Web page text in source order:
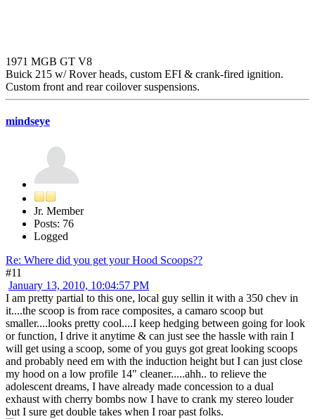
1971 MGB GT V8
Buick 215 w/ Rover heads, custom EFI & crank-fired ignition.
Custom front and rear coilover suspensions.
mindseye
Jr. Member
Posts: 76
Logged
Re: Where did you get your Hood Scoops??
#11
January 13, 2010, 10:04:57 PM
I am pretty partial to this one, local guy sellin it with a 350 chev in
it....the scoop is from race composites, a camaro scoop but
smaller....looks pretty cool....I keep hedging between going for look
or function, I drive it anytime & can just see the hassle with rain I
will get using a scoop, some of you guys got great looking scoops
and probably need em with the induction height but I can just close
my hood on a low profile 14" cleaner.....ahh.. to relieve the
adolescent dreams, I have already made concession to a dual
exhaust with cherry bombs now I have to crank my stereo louder
but I sure get double takes when I roar past folks.